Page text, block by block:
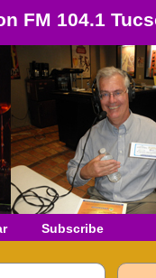
FM 104.1
Subscribe